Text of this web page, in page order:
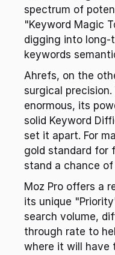
spectrum of
"Keyword Magic
digging into long-
keywords
Ahrefs, on the
surgical
enormous, its
solid Keyword
set it apart. For
gold standard for
stand a chance of
Moz Pro offers a
its unique
search volume,
through rate to
where it will have